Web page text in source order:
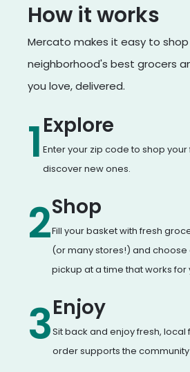
How it works
Mercato makes it easy to
neighborhood's best grocers
you love, delivered.
1Explore
Enter your zip code to shop
discover new ones.
2Shop
Fill your basket with fresh
(or many stores!) and
pickup at a time that works for
3Enjoy
Sit back and enjoy fresh,
order supports the